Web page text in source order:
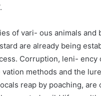
of vari- ous animals and
are already being
Corruption, leni- ency
methods and the
reap by poaching, are